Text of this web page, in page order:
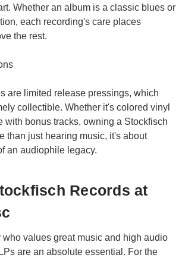
Whether an album is a classic blues or
each recording's care places
the rest.
are limited release pressings, which
collectible. Whether it's colored vinyl
with bonus tracks, owning a Stockfisch
than just hearing music, it's about
an audiophile legacy.
Records at
who values great music and high audio
are an absolute essential. For the